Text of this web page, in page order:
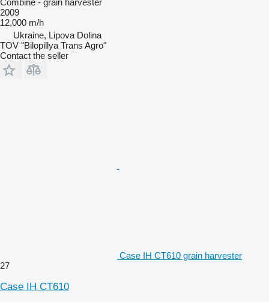
2009
12,000 m/h
Ukraine, Lipova Dolina
TOV "Bilopillya Trans Agro"
Contact the seller
Case IH CT610 grain harvester
27
Case IH CT610